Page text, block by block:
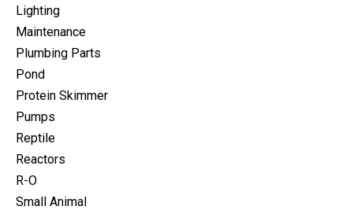
Lighting
Maintenance
Plumbing Parts
Pond
Protein Skimmer
Pumps
Reptile
Reactors
R-O
Small Animal